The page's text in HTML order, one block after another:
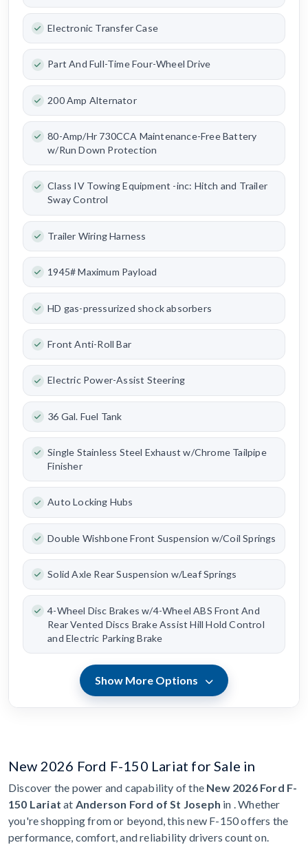
Electronic Transfer Case
Part And Full-Time Four-Wheel Drive
200 Amp Alternator
80-Amp/Hr 730CCA Maintenance-Free Battery
w/Run Down Protection
Class IV Towing Equipment -inc: Hitch and Trailer
Sway Control
Trailer Wiring Harness
1945# Maximum Payload
HD gas-pressurized shock absorbers
Front Anti-Roll Bar
Electric Power-Assist Steering
36 Gal. Fuel Tank
Single Stainless Steel Exhaust w/Chrome Tailpipe
Finisher
Auto Locking Hubs
Double Wishbone Front Suspension w/Coil Springs
Solid Axle Rear Suspension w/Leaf Springs
4-Wheel Disc Brakes w/4-Wheel ABS Front And
Rear Vented Discs Brake Assist Hill Hold Control
and Electric Parking Brake
Show More Options
New 2026 Ford F-150 Lariat for Sale in
Discover the power and capability of the New 2026 Ford F-
150 Lariat at Anderson Ford of St Joseph in . Whether
you're shopping from or beyond, this new F-150 offers the
performance, comfort, and reliability drivers count on.